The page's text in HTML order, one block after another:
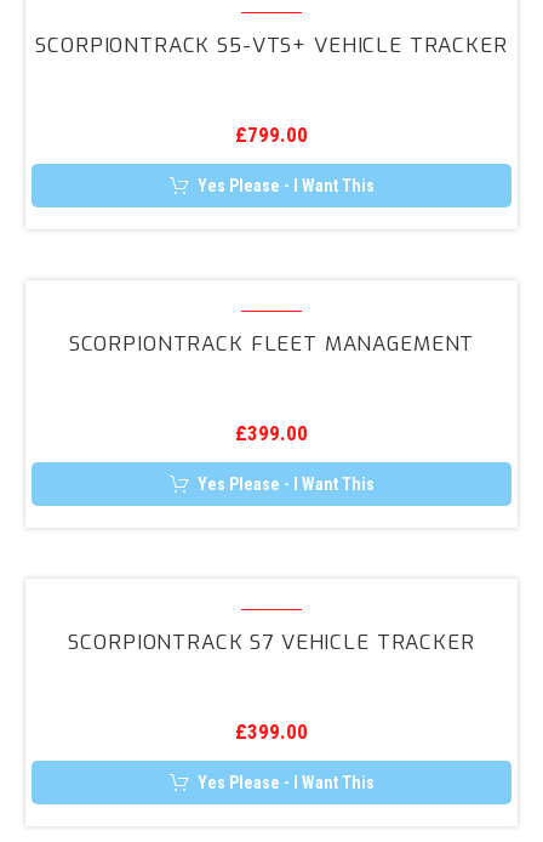
The
options
may
the
product
page
VTS+
SCORPIONTRACK S5-VTS+ VEHICLE TRACKER
£799.00
Yes Please - I Want This
Management
SCORPIONTRACK FLEET MANAGEMENT
£399.00
Yes Please - I Want This
Vehicle
SCORPIONTRACK S7 VEHICLE TRACKER
£399.00
Yes Please - I Want This